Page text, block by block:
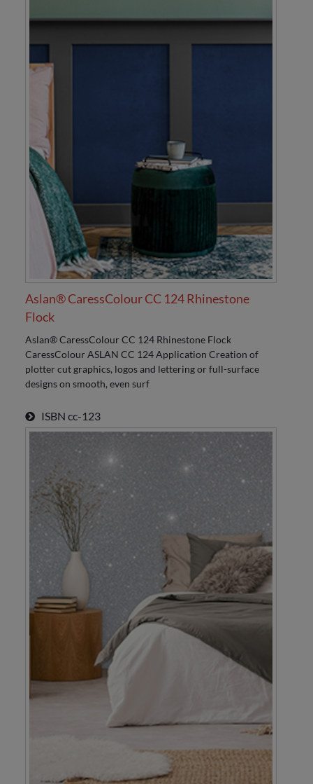
Aslan® CaressColour CC 124 Rhinestone
Flock
Aslan® CaressColour CC 124 Rhinestone Flock
CaressColour ASLAN CC 124 Application Creation of
plotter cut graphics, logos and lettering or full-surface
designs on smooth, even surf
ISBN cc-123